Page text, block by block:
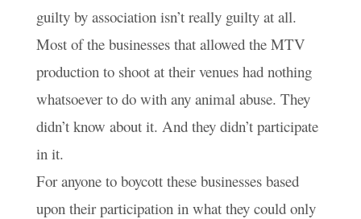
guilty by association isn’t really guilty at all.
Most of the businesses that allowed the MTV
production to shoot at their venues had nothing
whatsoever to do with any animal abuse. They
didn’t know about it. And they didn’t participate
in it.
For anyone to boycott these businesses based
upon their participation in what they could only